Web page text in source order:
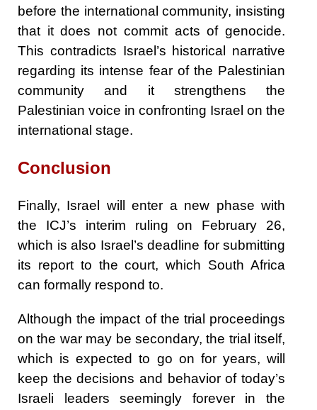
before the international community, insisting
that it does not commit acts of genocide.
This contradicts Israel’s historical narrative
regarding its intense fear of the Palestinian
community and it strengthens the
Palestinian voice in confronting Israel on the
international stage.
Conclusion
Finally, Israel will enter a new phase with
the ICJ’s interim ruling on February 26,
which is also Israel’s deadline for submitting
its report to the court, which South Africa
can formally respond to.
Although the impact of the trial proceedings
on the war may be secondary, the trial itself,
which is expected to go on for years, will
keep the decisions and behavior of today’s
Israeli leaders seemingly forever in the